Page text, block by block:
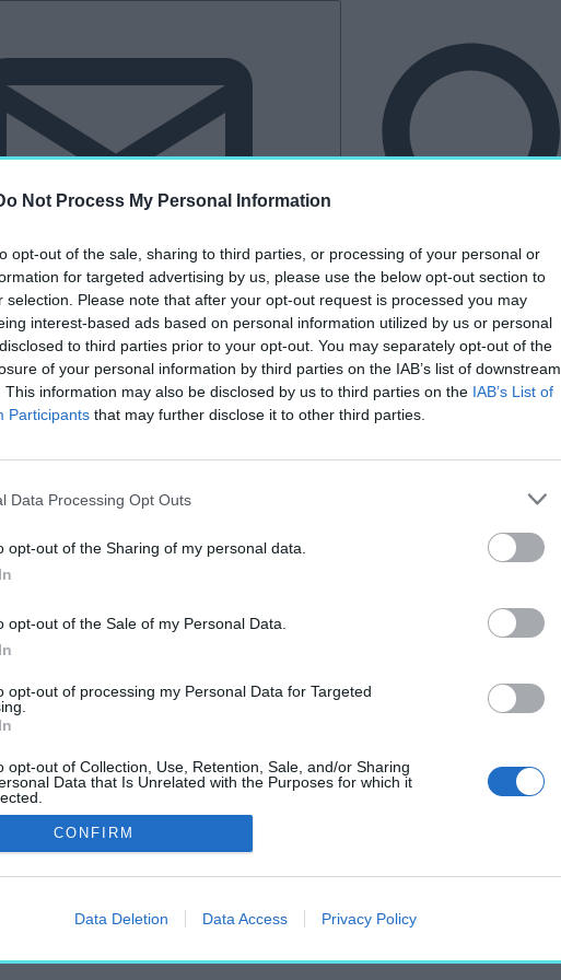
Not Process My Personal Information
opt-out of the sale, sharing to third parties, or processing of your personal or
for targeted advertising by us, please use the below opt-out section to
selection. Please note that after your opt-out request is processed you may
interest-based ads based on personal information utilized by us or personal
to third parties prior to your opt-out. You may separately opt-out of the
of your personal information by third parties on the IAB’s list of downstream
This information may also be disclosed by us to third parties on the IAB’s List of
Participants that may further disclose it to other third parties.
Data Processing Opt Outs
opt-out of the Sharing of my personal data.
opt-out of the Sale of my Personal Data.
opt-out of processing my Personal Data for Targeted
opt-out of Collection, Use, Retention, Sale, and/or Sharing
Data that Is Unrelated with the Purposes for which it
CONFIRM
Data Deletion Data Access Privacy Policy
Hírlevél
Kastélyvilág
utcáin